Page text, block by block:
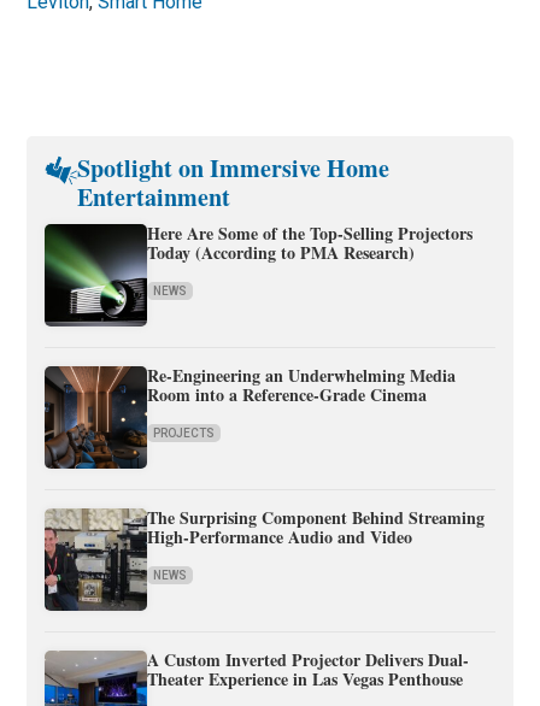
Spotlight on Immersive Home
Entertainment
Here Are Some of the Top-Selling Projectors
Today (According to PMA Research)
NEWS
Re-Engineering an Underwhelming Media
Room into a Reference-Grade Cinema
PROJECTS
The Surprising Component Behind Streaming
High-Performance Audio and Video
NEWS
A Custom Inverted Projector Delivers Dual-
Theater Experience in Las Vegas Penthouse